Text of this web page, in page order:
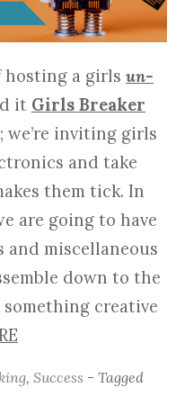
hosting a girls un-
it Girls Breaker
we’re inviting girls
and take
them tick. In
are going to have
and miscellaneous
down to the
creative
, Success - Tagged